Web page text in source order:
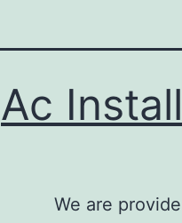
Ac
We are provide